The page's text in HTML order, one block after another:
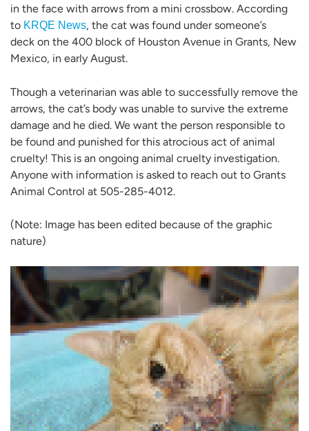
in the face with arrows from a mini crossbow. According
to KRQE News, the cat was found under someone’s
deck on the 400 block of Houston Avenue in Grants, New
Mexico, in early August.
Though a veterinarian was able to successfully remove the
arrows, the cat’s body was unable to survive the extreme
damage and he died. We want the person responsible to
be found and punished for this atrocious act of animal
cruelty! This is an ongoing animal cruelty investigation.
Anyone with information is asked to reach out to Grants
Animal Control at 505-285-4012.
(Note: Image has been edited because of the graphic
nature)